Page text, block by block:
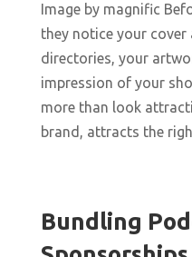
Image by magnific
they notice your
directories, your
impression of your
more than look
brand, attracts the
Bundling